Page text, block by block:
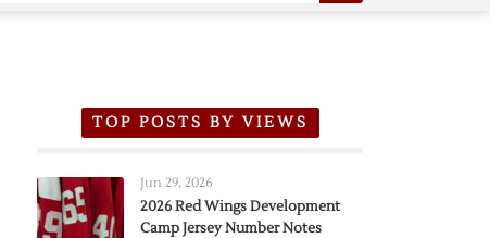
TOP POSTS BY VIEWS
Jun 29, 2026
2026 Red Wings Development
Camp Jersey Number Notes